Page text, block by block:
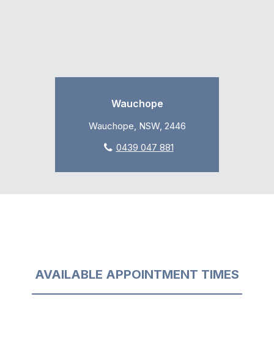
Wauchope
Wauchope, NSW, 2446
0439 047 881
AVAILABLE APPOINTMENT TIMES